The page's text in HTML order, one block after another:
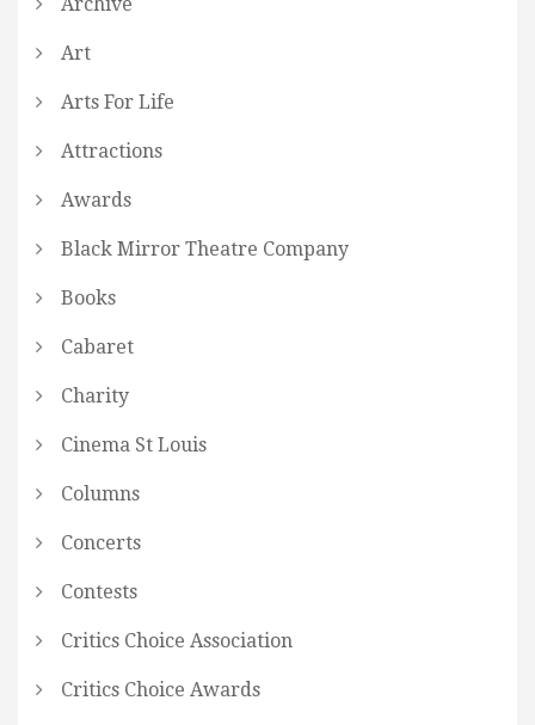
Art
Arts For Life
Attractions
Awards
Black Mirror Theatre Company
Books
Cabaret
Charity
Cinema St Louis
Columns
Concerts
Contests
Critics Choice Association
Critics Choice Awards